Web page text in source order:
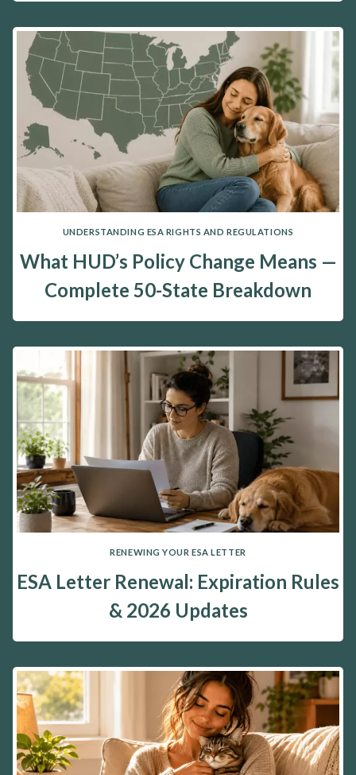
UNDERSTANDING ESA RIGHTS AND REGULATIONS
What HUD’s Policy Change Means —
Complete 50-State Breakdown
RENEWING YOUR ESA LETTER
ESA Letter Renewal: Expiration Rules
& 2026 Updates